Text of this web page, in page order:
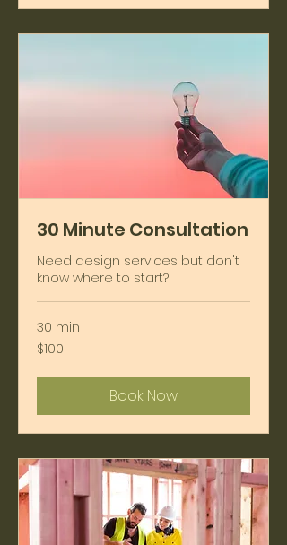
30 Minute Consultation
Need design services but don't
know where to start?
30 min
100
US
$100
Book Now